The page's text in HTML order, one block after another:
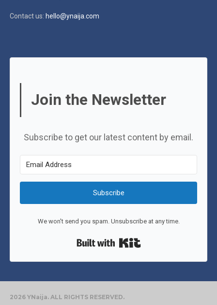
Contact us: hello@ynaija.com
Join the Newsletter
Subscribe to get our latest content by email.
Subscribe
We won't send you spam. Unsubscribe at any time.
2026 YNaija. ALL RIGHTS RESERVED.